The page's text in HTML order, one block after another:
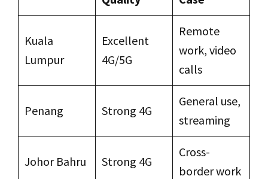
Kuala
Lumpur
Excellent
4G/5G
Remote
work, video
calls
Penang Strong 4G
General use,
streaming
Johor Bahru Strong 4G
Cross-
border work